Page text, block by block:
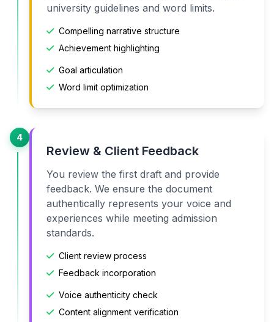
university guidelines and word limits.
Compelling narrative structure
Achievement highlighting
Goal articulation
Word limit optimization
4
Review & Client Feedback
You review the first draft and provide
feedback. We ensure the document
authentically represents your voice and
experiences while meeting admission
standards.
Client review process
Feedback incorporation
Voice authenticity check
Content alignment verification